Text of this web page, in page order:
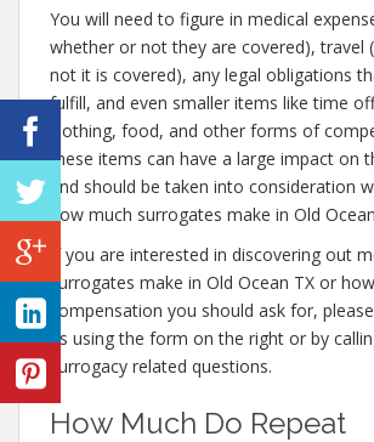
You will need to figure in medical
whether or not they are covered), travel
not it is covered), any legal obligations
fulfill, and even smaller items like time
clothing, food, and other forms of
these items can have a large impact on
and should be taken into consideration
how much surrogates make in Old
If you are interested in discovering out
surrogates make in Old Ocean TX or
compensation you should ask for,
us using the form on the right or by
surrogacy related questions.
How Much Do Repeat